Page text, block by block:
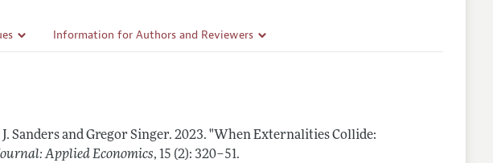
Information for Authors and Reviewers
Reviewer Guidelines
Sanders and Gregor Singer.2023. "When Externalities Collide:
Applied Economics, 15 (2): 320–51.